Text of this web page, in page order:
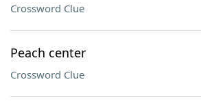
Crossword Clue
Peach center
Crossword Clue